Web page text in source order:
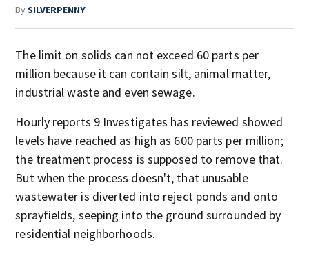
BySILVERPENNY
The limit on solids can not exceed 60 parts per
million because it can contain silt, animal matter,
industrial waste and even sewage.
Hourly reports 9 Investigates has reviewed showed
levels have reached as high as 600 parts per million;
the treatment process is supposed to remove that.
But when the process doesn't, that unusable
wastewater is diverted into reject ponds and onto
sprayfields, seeping into the ground surrounded by
residential neighborhoods.